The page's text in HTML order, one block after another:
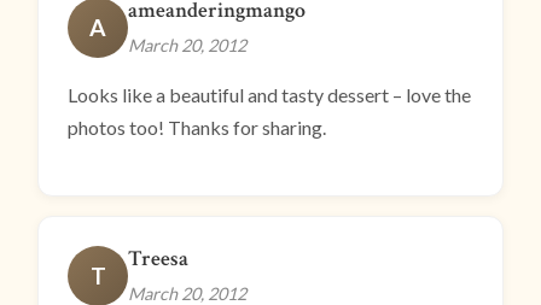
A
ameanderingmango
March 20, 2012
Looks like a beautiful and tasty dessert – love the
photos too! Thanks for sharing.
T
Treesa
March 20, 2012